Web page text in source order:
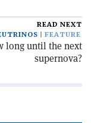
READ NEXT
FEATURE
long until the next
supernova?